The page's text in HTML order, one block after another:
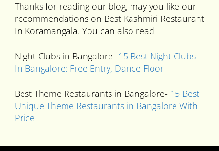
Thanks for reading our blog, may you like our
recommendations on Best Kashmiri Restaurant
In Koramangala. You can also read-
Night Clubs in Bangalore- 15 Best Night Clubs
In Bangalore: Free Entry, Dance Floor
Best Theme Restaurants in Bangalore- 15 Best
Unique Theme Restaurants in Bangalore With
Price